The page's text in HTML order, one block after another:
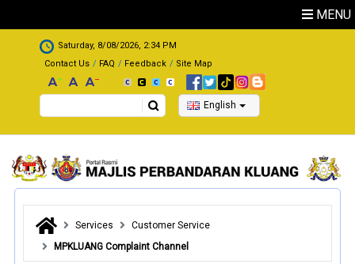
MENU
.
Saturday, 8/08/2026, 2:34 PM
Contact Us
FAQ Feedback Site Map
Search English
Services
Customer Service
MPKLUANG Complaint Channel